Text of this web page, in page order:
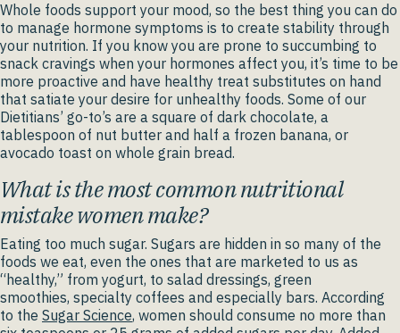
Whole foods support your mood, so the best thing you can do
to manage hormone symptoms is to create stability through
your nutrition. If you know you are prone to succumbing to
snack cravings when your hormones affect you, it’s time to be
more proactive and have healthy treat substitutes on hand
that satiate your desire for unhealthy foods. Some of our
Dietitians’ go-to’s are a square of dark chocolate, a
tablespoon of nut butter and half a frozen banana, or
avocado toast on whole grain bread.
What is the most common nutritional
mistake women make?
Eating too much sugar. Sugars are hidden in so many of the
foods we eat, even the ones that are marketed to us as
“healthy,” from yogurt, to salad dressings, green
smoothies, specialty coffees and especially bars. According
to the Sugar Science, women should consume no more than